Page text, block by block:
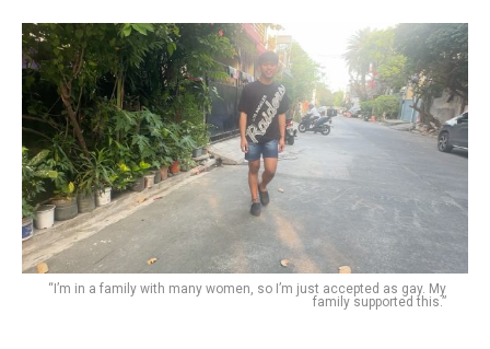
“I’m in a family with many women, so I’m just accepted as gay. My
family supported this.”